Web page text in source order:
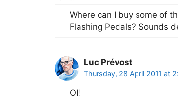
Where can I buy some of
Flashing Pedals? Sounds
Luc Prévost
Thursday, 28 April 2011 at
OI!